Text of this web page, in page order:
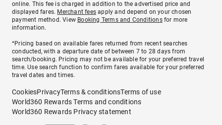
online. This fee is charged in addition to the advertised price and
displayed fares. Merchant fees apply and depend on your chosen
payment method. View Booking Terms and Conditionsfor more
information.
^Pricing based on available fares returned from recent searches
conducted, with a departure date of between 7 to 28 days from
search/booking. Pricing may not be available for your preferred travel
time. Use search function to confirm fares available for your preferred
travel dates and times.
CookiesPrivacyTerms & conditionsTerms of use
World360 Rewards Terms and conditions
World360 Rewards Privacy statement